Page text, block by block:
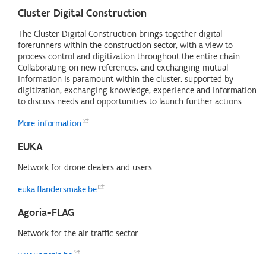
Cluster Digital Construction
The Cluster Digital Construction brings together digital
forerunners within the construction sector, with a view to
process control and digitization throughout the entire chain.
Collaborating on new references, and exchanging mutual
information is paramount within the cluster, supported by
digitization, exchanging knowledge, experience and information
to discuss needs and opportunities to launch further actions.
More information
EUKA
Network for drone dealers and users
euka.flandersmake.be
Agoria-FLAG
Network for the air traffic sector